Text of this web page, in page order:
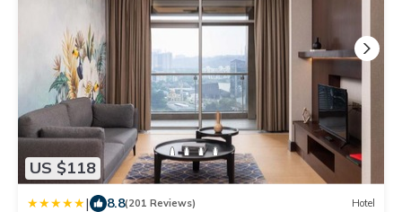
US $118
| 8.8(201 Reviews) Hotel